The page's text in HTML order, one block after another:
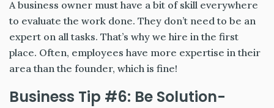
A business owner must have a bit of skill everywhere
to evaluate the work done. They don’t need to be an
expert on all tasks. That’s why we hire in the first
place. Often, employees have more expertise in their
area than the founder, which is fine!
Business Tip #6: Be Solution-